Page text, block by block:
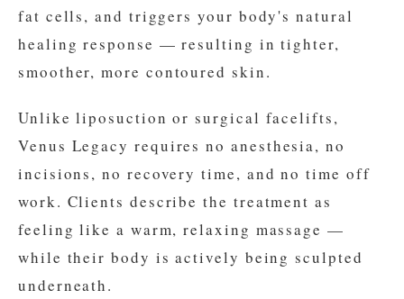
fat cells, and triggers your body's natural
healing response — resulting in tighter,
smoother, more contoured skin.
Unlike liposuction or surgical facelifts,
Venus Legacy requires no anesthesia, no
incisions, no recovery time, and no time off
work. Clients describe the treatment as
feeling like a warm, relaxing massage —
while their body is actively being sculpted
underneath.